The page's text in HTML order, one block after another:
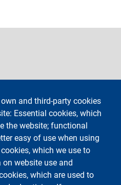
and third-party cookies
Essential cookies, which
the website; functional
easy of use when using
which we use to
website use and
which are used to